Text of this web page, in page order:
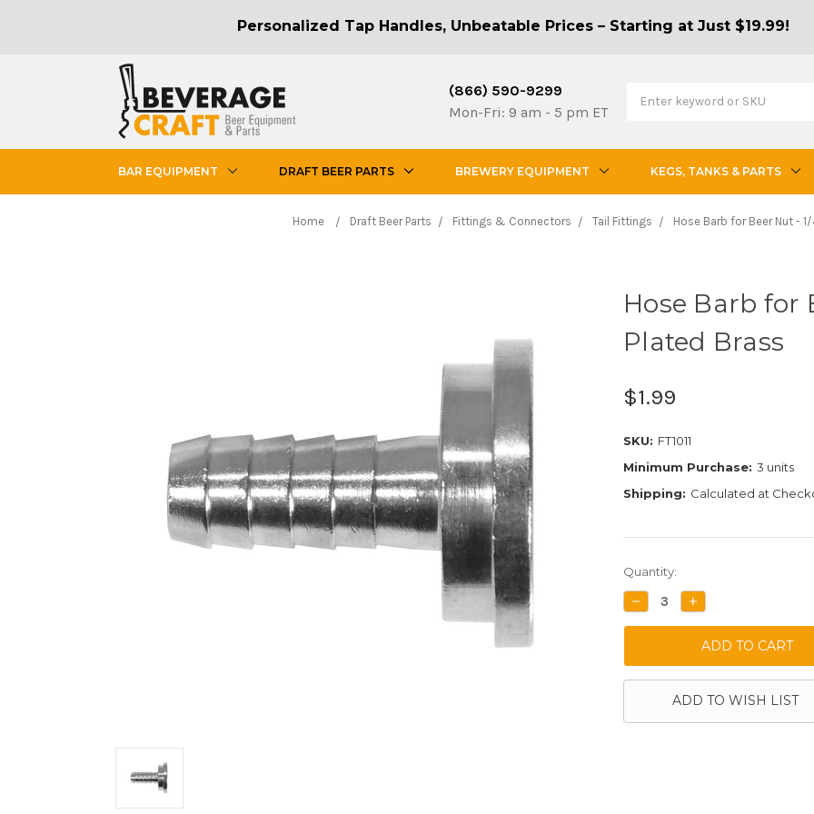
Personalized Tap Handles, Unbeatable Prices – Starting at Just $19.99!
(866) 590-9299
Mon-Fri: 9 am - 5 pm ET
BAR EQUIPMENT DRAFT BEER PARTS BREWERY EQUIPMENT KEGS, TANKS & PARTS
Home Draft Beer Parts Fittings & Connectors Tail Fittings Hose Barb for Beer Nut -
Hose Barb for
Plated Brass
$1.99
SKU: FT1011
Minimum Purchase: 3 units
Shipping: Calculated at
Current
Stock:
Quantity:
DECREASE
QUANTITY:
INCREASE
QUANTITY:
ADD TO WISH LIST